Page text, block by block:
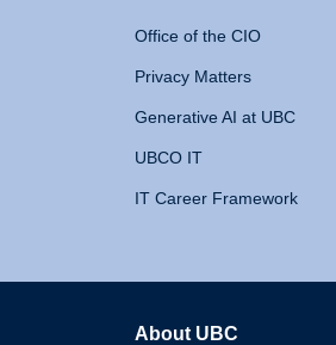
Office of the CIO
Privacy Matters
Generative AI at UBC
UBCO IT
IT Career Framework
About UBC